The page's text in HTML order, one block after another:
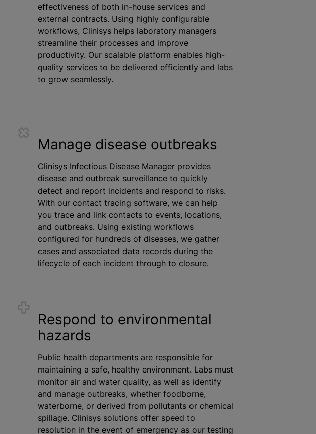
effectiveness of both in-house services and
external contracts. Using highly configurable
workflows, Clinisys helps laboratory managers
streamline their processes and improve
productivity. Our scalable platform enables high-
quality services to be delivered efficiently and labs
to grow seamlessly.
Manage disease outbreaks
Clinisys Infectious Disease Manager provides
disease and outbreak surveillance to quickly
detect and report incidents and respond to risks.
With our contact tracing software, we can help
you trace and link contacts to events, locations,
and outbreaks. Using existing workflows
configured for hundreds of diseases, we gather
cases and associated data records during the
lifecycle of each incident through to closure.
Respond to environmental
hazards
Public health departments are responsible for
maintaining a safe, healthy environment. Labs must
monitor air and water quality, as well as identify
and manage outbreaks, whether foodborne,
waterborne, or derived from pollutants or chemical
spillage. Clinisys solutions offer speed to
resolution in the event of emergency as our testing